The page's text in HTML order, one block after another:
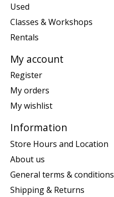
Used
Classes & Workshops
Rentals
My account
Register
My orders
My wishlist
Information
Store Hours and Location
About us
General terms & conditions
Shipping & Returns